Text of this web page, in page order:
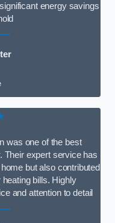
energy savings
was one of the best
Their expert service has
but also contributed
bills. Highly
and attention to detail